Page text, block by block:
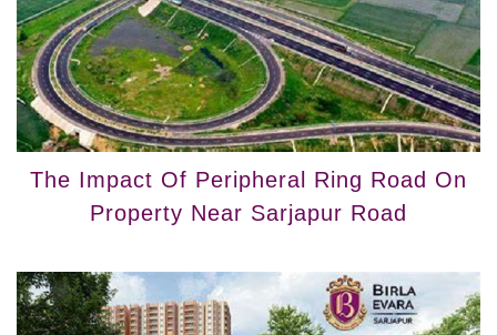
The Impact Of Peripheral Ring Road On
Property Near Sarjapur Road